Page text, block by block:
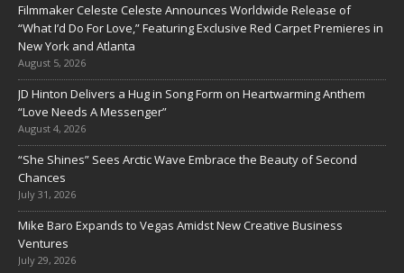
Filmmaker Celeste Celeste Announces Worldwide Release of
“What I’d Do For Love,” Featuring Exclusive Red Carpet Premieres in
New York and Atlanta
August 5, 2026
JD Hinton Delivers a Hug in Song Form on Heartwarming Anthem
“Love Needs A Messenger”
August 4, 2026
“She Shines” Sees Arctic Wave Embrace the Beauty of Second
Chances
July 31, 2026
Mike Baro Expands to Vegas Amidst New Creative Business
Ventures
July 29, 2026